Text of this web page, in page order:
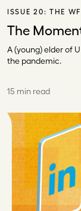
ISSUE 20: THE
The
A (young) elder of
the pandemic.
15 min read